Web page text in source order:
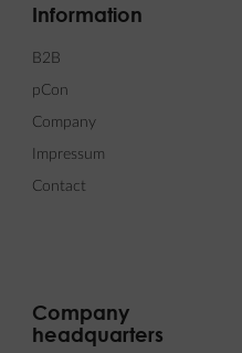
Information
B2B
pCon
Company
Impressum
Contact
Company
headquarters